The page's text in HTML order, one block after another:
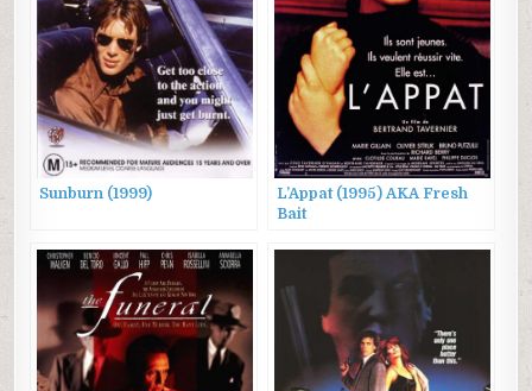
Sunburn (1999)
L’Appat (1995) AKA Fresh
Bait